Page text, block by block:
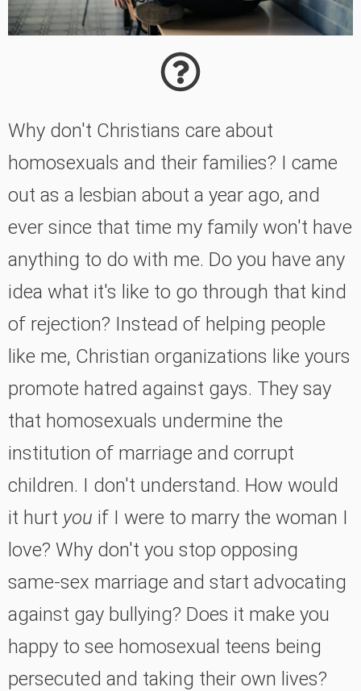
Why don't Christians care about
homosexuals and their families? I came
out as a lesbian about a year ago, and
ever since that time my family won't have
anything to do with me. Do you have any
idea what it's like to go through that kind
of rejection? Instead of helping people
like me, Christian organizations like yours
promote hatred against gays. They say
that homosexuals undermine the
institution of marriage and corrupt
children. I don't understand. How would
it hurt you if I were to marry the woman I
love? Why don't you stop opposing
same-sex marriage and start advocating
against gay bullying? Does it make you
happy to see homosexual teens being
persecuted and taking their own lives?